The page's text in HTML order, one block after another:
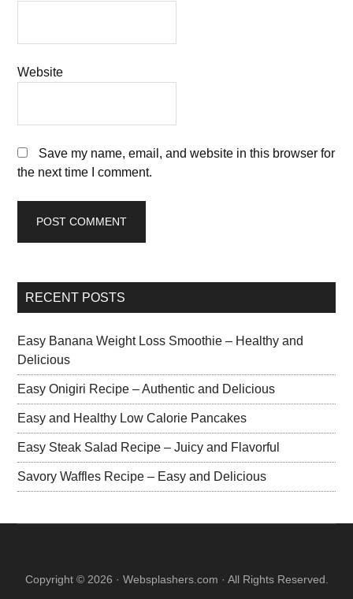
Website
Save my name, email, and website in this browser for
the next time I comment.
RECENT POSTS
Easy Banana Weight Loss Smoothie – Healthy and
Delicious
Easy Onigiri Recipe – Authentic and Delicious
Easy and Healthy Low Calorie Pancakes
Easy Steak Salad Recipe – Juicy and Flavorful
Savory Waffles Recipe – Easy and Delicious
Copyright © 2026 · Websplashers.com · All Rights Reserved.